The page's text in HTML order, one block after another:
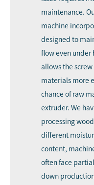
maintenance.
machine
designed to
flow even under
allows the
materials more
chance of raw
extruder. We
processing
different
content,
often face
down